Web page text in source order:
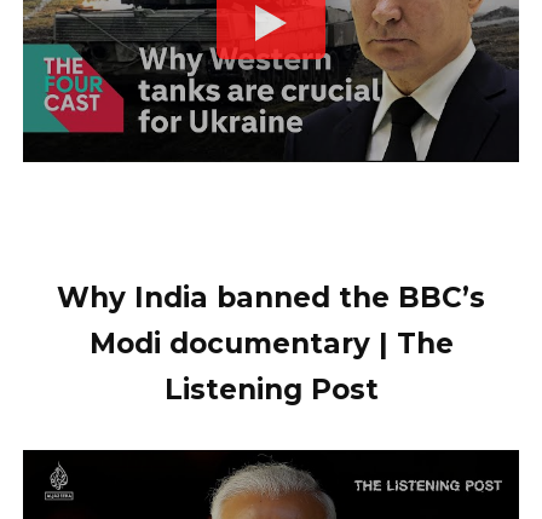
Why India banned the BBC’s
Modi documentary | The
Listening Post